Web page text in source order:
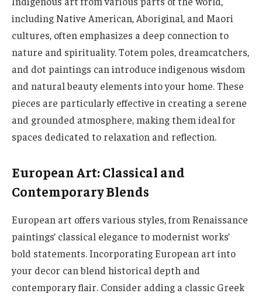
including Native American, Aboriginal, and Maori
cultures, often emphasizes a deep connection to
nature and spirituality. Totem poles, dreamcatchers,
and dot paintings can introduce indigenous wisdom
and natural beauty elements into your home. These
pieces are particularly effective in creating a serene
and grounded atmosphere, making them ideal for
spaces dedicated to relaxation and reflection.
European Art: Classical and
Contemporary Blends
European art offers various styles, from Renaissance
paintings’ classical elegance to modernist works’
bold statements. Incorporating European art into
your decor can blend historical depth and
contemporary flair. Consider adding a classic Greek